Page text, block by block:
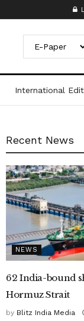
International
Recent News
NEWS
62 India-bound
Hormuz Strait
by Blitz India Media